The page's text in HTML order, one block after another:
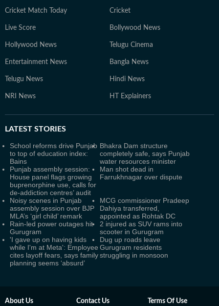
Cricket Match Today Cricket
Live Score Bollywood News
Hollywood News Telugu Cinema
Entertainment News Bangla News
Telugu News Hindi News
NRI News HT Explainers
LATEST STORIES
School reforms drive Punjab
to top of education index:
Bains
Bhakra Dam structure
completely safe, says Punjab
water resources minister
Punjab assembly session:
House panel flags growing
buprenorphine use, calls for
de-addiction centres’ audit
Man shot dead in
Farrukhnagar over dispute
Noisy scenes in Punjab
assembly session over BJP
MLA’s ‘girl child’ remark
MCG commissioner Pradeep
Dahiya transferred,
appointed as Rohtak DC
Rain-led power outages hit
Gurugram
2 injured as SUV rams into
scooter in Gurugram
'I gave up on having kids
while I'm at Meta': Employee
cites layoff fears, says family
planning seems ‘absurd’
Dug up roads leave
Gurugram residents
struggling in monsoon
About Us Contact Us Terms Of Use